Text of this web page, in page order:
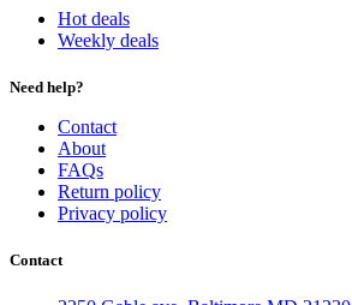
Hot deals
Weekly deals
Need help?
Contact
About
FAQs
Return policy
Privacy policy
Contact